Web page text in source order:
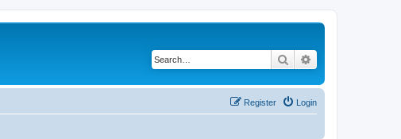
Search
Login
Register